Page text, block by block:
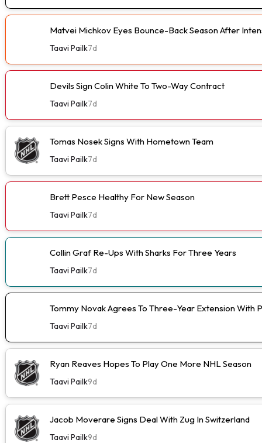
Matvei Michkov Eyes Bounce-Back Season After
Taavi Pailk7d
Devils Sign Colin White To Two-Way Contract
Taavi Pailk7d
Tomas Nosek Signs With Hometown Team
Taavi Pailk7d
Brett Pesce Healthy For New Season
Taavi Pailk7d
Collin Graf Re-Ups With Sharks For Three Years
Taavi Pailk7d
Tommy Novak Agrees To Three-Year Extension With
Taavi Pailk7d
Ryan Reaves Hopes To Play One More NHL Season
Taavi Pailk9d
Jacob Moverare Signs Deal With Zug In Switzerland
Taavi Pailk9d